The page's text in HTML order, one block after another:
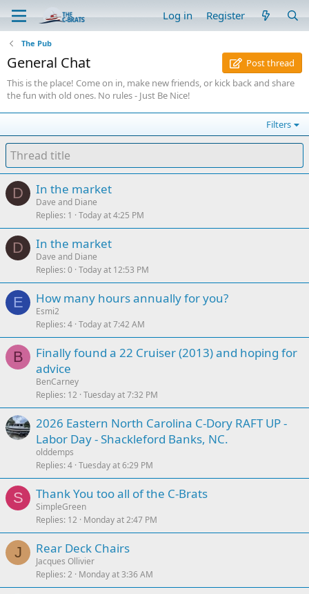
Log in Register
The Pub
General Chat
Post thread
This is the place! Come on in, make new friends, or kick back and share
the fun with old ones. No rules - Just Be Nice!
Filters
D In the market
Dave and Diane
Replies 1 Today at 4:25 PM
D In the market
Dave and Diane
Replies 0 Today at 12:53 PM
E How many hours annually for you?
Esmi2
Replies 4 Today at 7:42 AM
B
Finally found a 22 Cruiser (2013) and hoping for
advice
BenCarney
Replies 12 Tuesday at 7:32 PM
2026 Eastern North Carolina C-Dory RAFT UP -
Labor Day - Shackleford Banks, NC.
olddemps
Replies 4 Tuesday at 6:29 PM
S Thank You too all of the C-Brats
SimpleGreen
Replies 12 Monday at 2:47 PM
J Rear Deck Chairs
Jacques Ollivier
Replies 2 Monday at 3:36 AM